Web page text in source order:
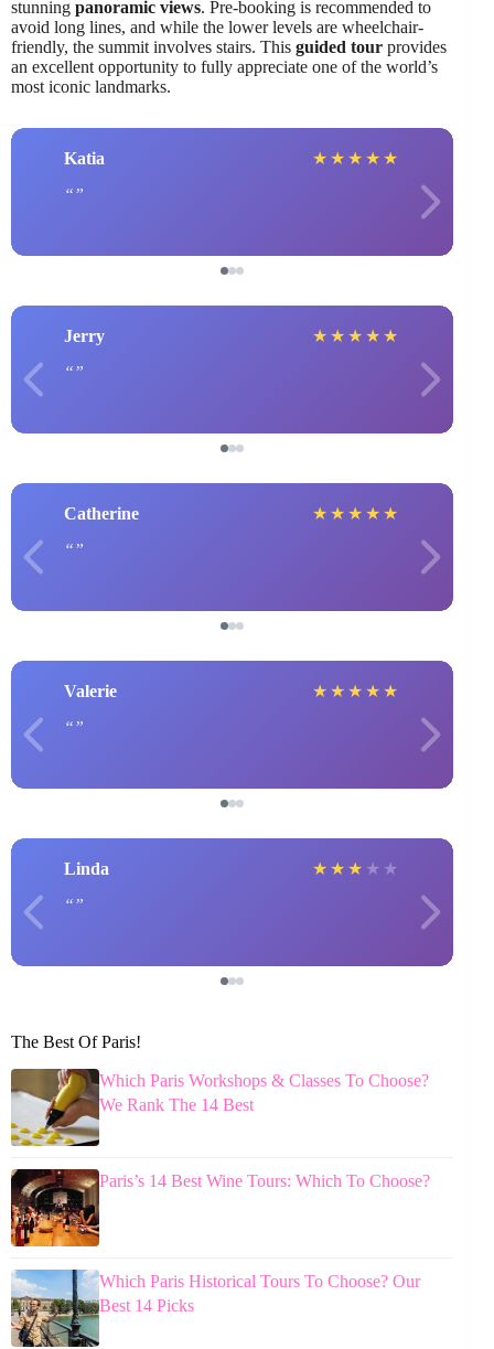
stunning panoramic views. Pre-booking is recommended to
avoid long lines, and while the lower levels are wheelchair-
friendly, the summit involves stairs. This guided tour provides
an excellent opportunity to fully appreciate one of the world’s
most iconic landmarks.
Katia ★ ★ ★ ★ ★
Jerry ★ ★ ★ ★ ★
Catherine ★ ★ ★ ★ ★
Valerie ★ ★ ★ ★ ★
Linda ★ ★ ★ ★ ★
The Best Of Paris!
Which Paris Workshops & Classes To Choose?
We Rank The 14 Best
Paris’s 14 Best Wine Tours: Which To Choose?
Which Paris Historical Tours To Choose? Our
Best 14 Picks